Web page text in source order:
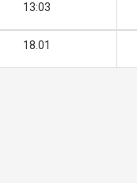
13:03
18.01